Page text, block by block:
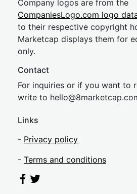
Company logos are from the
CompaniesLogo.com logo
to their respective copyright
Marketcap displays them for
only.
Contact
For inquiries or if you want to
write to hello@8market
Links
- Privacy policy
- Terms and conditions